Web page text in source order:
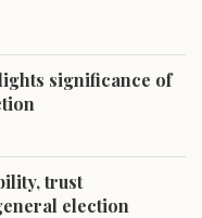
significance of
trust
election